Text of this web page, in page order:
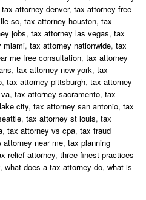
tax attorney denver, tax attorney free
sc, tax attorney houston, tax
jobs, tax attorney las vegas, tax
miami, tax attorney nationwide, tax
me free consultation, tax attorney
, tax attorney new york, tax
, tax attorney pittsburgh, tax attorney
, tax attorney sacramento, tax
city, tax attorney san antonio, tax
, tax attorney st louis, tax
, tax attorney vs cpa, tax fraud
attorney near me, tax planning
relief attorney, three finest practices
, what does a tax attorney do, what is